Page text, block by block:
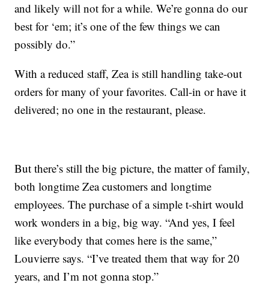
and likely will not for a while. We’re gonna do our
best for ‘em; it’s one of the few things we can
possibly do.”
With a reduced staff, Zea is still handling take-out
orders for many of your favorites. Call-in or have it
delivered; no one in the restaurant, please.
But there’s still the big picture, the matter of family,
both longtime Zea customers and longtime
employees. The purchase of a simple t-shirt would
work wonders in a big, big way. “And yes, I feel
like everybody that comes here is the same,”
Louvierre says. “I’ve treated them that way for 20
years, and I’m not gonna stop.”